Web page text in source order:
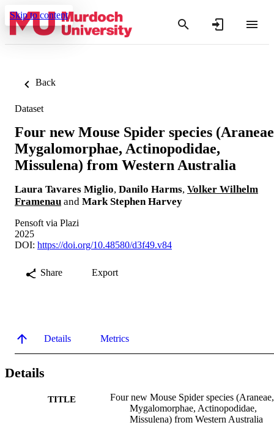
Skip to content
Back
Dataset
Four new Mouse Spider species
Mygalomorphae, Actinopodidae,
Missulena) from Western Australia
Laura Tavares Miglio, Danilo Harms, Volker Wilhelm
Framenau and Mark Stephen Harvey
Pensoft via Plazi
2025
DOI: https://doi.org/10.48580/d3f49.v84
Share Export
Details Metrics
Details
TITLE
Four new Mouse Spider species (Araneae,
Mygalomorphae, Actinopodidae,
Missulena) from Western Australia